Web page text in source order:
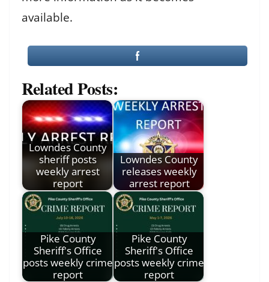
available.
Related Posts:
Lowndes County
sheriff posts
weekly arrest
report
Lowndes County
releases weekly
arrest report
Pike County
Sheriff's Office
posts weekly crime
report
Pike County
Sheriff's Office
posts weekly crime
report